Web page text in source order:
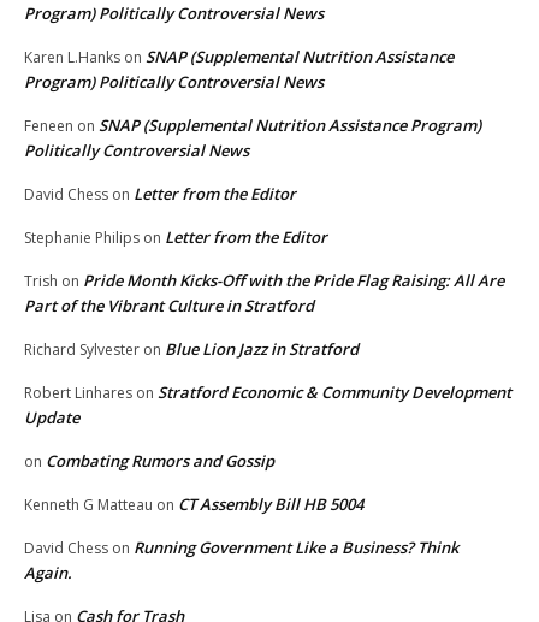
Program) Politically Controversial News
Karen L.Hanks on SNAP (Supplemental Nutrition Assistance
Program) Politically Controversial News
Feneen on SNAP (Supplemental Nutrition Assistance Program)
Politically Controversial News
David Chess on Letter from the Editor
Stephanie Philips on Letter from the Editor
Trish on Pride Month Kicks-Off with the Pride Flag Raising: All Are
Part of the Vibrant Culture in Stratford
Richard Sylvester on Blue Lion Jazz in Stratford
Robert Linhares on Stratford Economic & Community Development
Update
on Combating Rumors and Gossip
Kenneth G Matteau on CT Assembly Bill HB 5004
David Chess on Running Government Like a Business? Think
Again.
Lisa on Cash for Trash